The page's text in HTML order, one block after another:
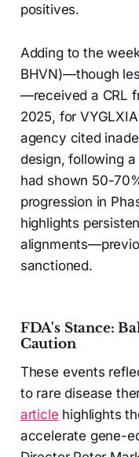
positives.
Adding to the
BHVN)—though
—received a CRL
2025, for
agency cited
design, following a
had shown 50-
progression in
highlights
sanctioned.
FDA's Stance:
Caution
These events
to rare disease
article highlights
accelerate gene-